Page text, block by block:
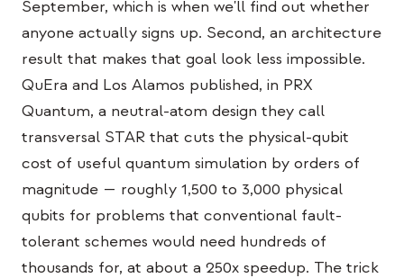
Guias
Aprendizado
Eventos
Cronologias
Segurança quântica
September, which is when we'll find out whether
anyone actually signs up. Second, an architecture
result that makes that goal look less impossible.
QuEra and Los Alamos published, in PRX
Quantum, a neutral-atom design they call
transversal STAR that cuts the physical-qubit
cost of useful quantum simulation by orders of
magnitude — roughly 1,500 to 3,000 physical
qubits for problems that conventional fault-
tolerant schemes would need hundreds of
thousands for, at about a 250x speedup. The trick